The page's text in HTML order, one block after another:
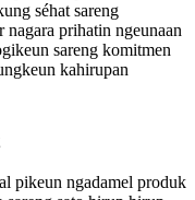
séhat sareng
nagara prihatin ngeunaan
sareng komitmen
kahirupan
pikeun ngadamel produk